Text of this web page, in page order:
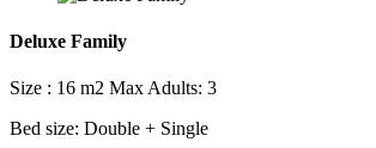
Deluxe Family
Size : 16 m2 Max Adults: 3
Bed size: Double + Single